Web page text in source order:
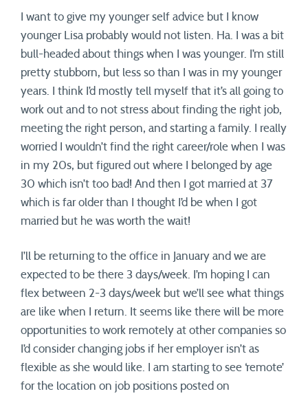
I want to give my younger self advice but I know
younger Lisa probably would not listen. Ha. I was a bit
bull-headed about things when I was younger. I’m still
pretty stubborn, but less so than I was in my younger
years. I think I’d mostly tell myself that it’s all going to
work out and to not stress about finding the right job,
meeting the right person, and starting a family. I really
worried I wouldn’t find the right career/role when I was
in my 20s, but figured out where I belonged by age
30 which isn’t too bad! And then I got married at 37
which is far older than I thought I’d be when I got
married but he was worth the wait!
I’ll be returning to the office in January and we are
expected to be there 3 days/week. I’m hoping I can
flex between 2-3 days/week but we’ll see what things
are like when I return. It seems like there will be more
opportunities to work remotely at other companies so
I’d consider changing jobs if her employer isn’t as
flexible as she would like. I am starting to see ‘remote’
for the location on job positions posted on